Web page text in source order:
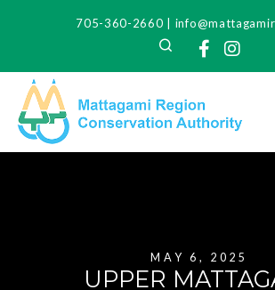
705-360-2660
Search
MAY 6, 2025
UPPER